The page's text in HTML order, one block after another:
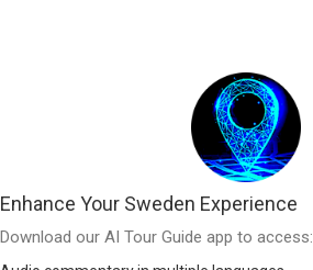
Enhance Your Sweden Experience
Download our AI Tour Guide app to access: